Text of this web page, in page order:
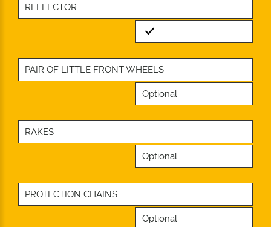
REFLECTOR
Standard
PAIR OF LITTLE FRONT WHEELS
Optional
RAKES
Optional
PROTECTION CHAINS
Optional